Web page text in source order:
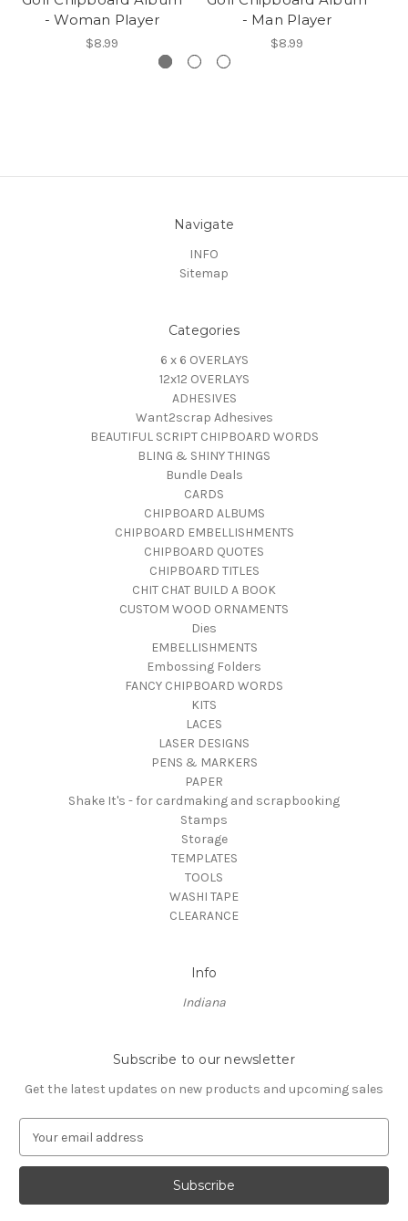
- Woman Player
$8.99
- Man Player
$8.99
Navigate
INFO
Sitemap
Categories
6 x 6 OVERLAYS
12x12 OVERLAYS
ADHESIVES
Want2scrap Adhesives
BEAUTIFUL SCRIPT CHIPBOARD WORDS
BLING & SHINY THINGS
Bundle Deals
CARDS
CHIPBOARD ALBUMS
CHIPBOARD EMBELLISHMENTS
CHIPBOARD QUOTES
CHIPBOARD TITLES
CHIT CHAT BUILD A BOOK
CUSTOM WOOD ORNAMENTS
Dies
EMBELLISHMENTS
Embossing Folders
FANCY CHIPBOARD WORDS
KITS
LACES
LASER DESIGNS
PENS & MARKERS
PAPER
Shake It's - for cardmaking and scrapbooking
Stamps
Storage
TEMPLATES
TOOLS
WASHI TAPE
CLEARANCE
Info
Indiana
Subscribe to our newsletter
Get the latest updates on new products and upcoming sales
a
l